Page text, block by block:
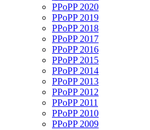
PPoPP 2020
PPoPP 2019
PPoPP 2018
PPoPP 2017
PPoPP 2016
PPoPP 2015
PPoPP 2014
PPoPP 2013
PPoPP 2012
PPoPP 2011
PPoPP 2010
PPoPP 2009